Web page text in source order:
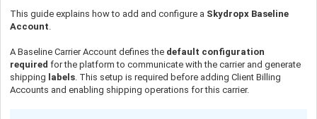
This guide explains how to add and configure a Skydropx Baseline
Account
A Baseline Carrier Account defines the default configuration
required for the platform to communicate with the carrier and generate
shipping labels . This setup is required before adding Client Billing
Accounts and enabling shipping operations for this carrier.